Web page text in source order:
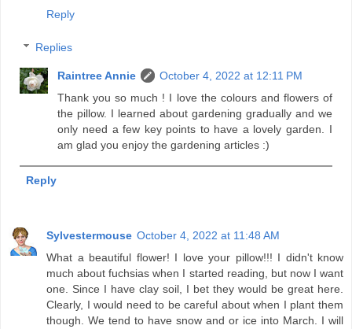
Reply
Replies
Raintree Annie
October 4, 2022 at 12:11 PM
Thank you so much ! I love the colours and flowers of
the pillow. I learned about gardening gradually and we
only need a few key points to have a lovely garden. I
am glad you enjoy the gardening articles :)
Reply
Sylvestermouse October 4, 2022 at 11:48 AM
What a beautiful flower! I love your pillow!!! I didn't know
much about fuchsias when I started reading, but now I want
one. Since I have clay soil, I bet they would be great here.
Clearly, I would need to be careful about when I plant them
though. We tend to have snow and or ice into March. I will